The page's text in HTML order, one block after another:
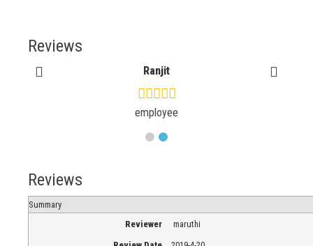
Reviews
Ranjit
employee
Reviews
Summary
Reviewer
maruthi